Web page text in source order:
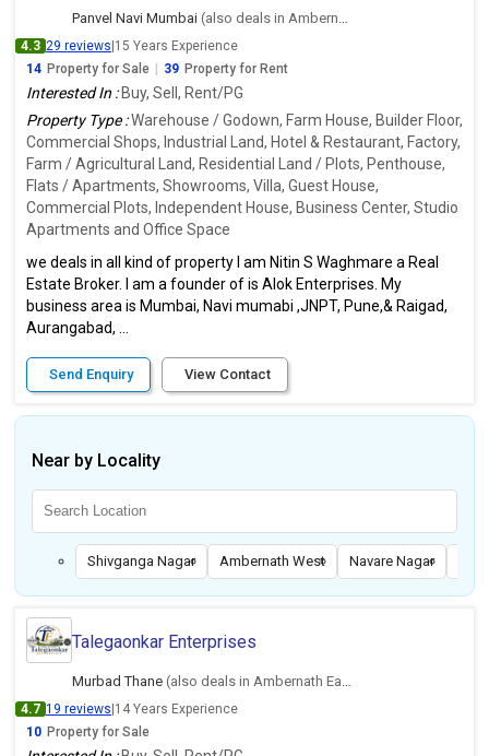
Panvel Navi Mumbai (also deals in Ambernath East, Thane)
4.3 29 reviews|15 Years Experience
14 Property for Sale | 39 Property for Rent
Interested In : Buy, Sell, Rent/PG
Property Type :Warehouse / Godown, Farm House, Builder Floor,
Commercial Shops, Industrial Land, Hotel & Restaurant, Factory,
Farm / Agricultural Land, Residential Land / Plots, Penthouse,
Flats / Apartments, Showrooms, Villa, Guest House,
Commercial Plots, Independent House, Business Center, Studio
Apartments and Office Space
we deals in all kind of property I am Nitin S Waghmare a Real
Estate Broker. I am a founder of is Alok Enterprises. My
business area is Mumbai, Navi mumabi ,JNPT, Pune,& Raigad,
Aurangabad, ...
Send Enquiry View Contact
Near by Locality
Shivganga Nagar Ambernath West Navare Nagar
Talegaonkar Enterprises
Murbad Thane (also deals in Ambernath East, Thane)
4.7 19 reviews 14 Years Experience
10 Property for Sale